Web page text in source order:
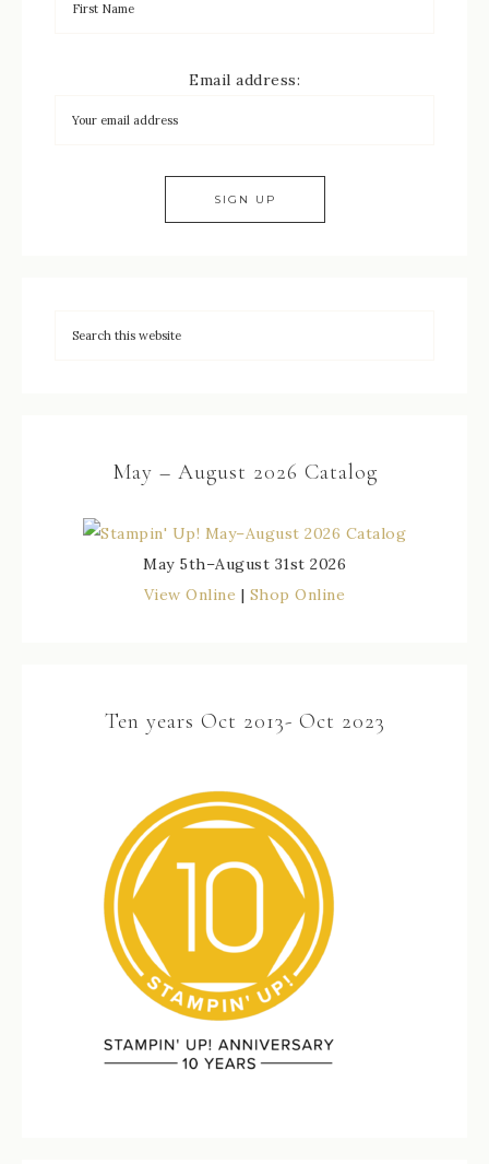
Email address:
May – August 2026 Catalog
May 5th–August 31st 2026
View Online | Shop Online
Ten years Oct 2013- Oct 2023